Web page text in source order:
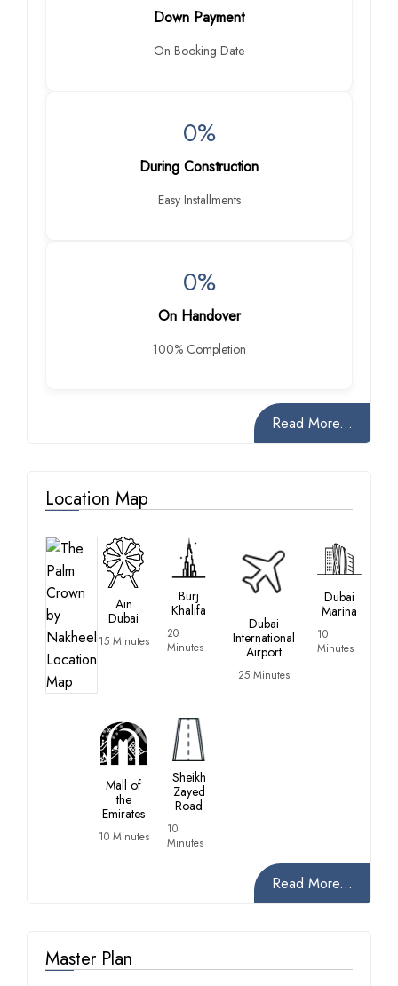
Down Payment
On Booking Date
0%
During Construction
Easy Installments
0%
On Handover
100% Completion
Read More...
Location Map
Ain
Dubai
15 Minutes
Burj
Khalifa
20
Minutes
Dubai
International
Airport
25 Minutes
Dubai
Marina
10
Minutes
Mall of
the
Emirates
10 Minutes
Sheikh
Zayed
Road
10
Minutes
Read More...
Master Plan